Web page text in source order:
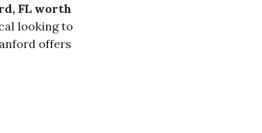
FL worth
looking to
offers